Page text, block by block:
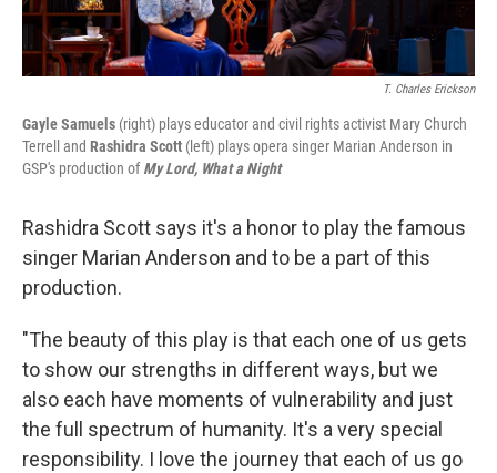
T. Charles Erickson
Gayle Samuels (right) plays educator and civil rights activist Mary Church
Terrell and Rashidra Scott (left) plays opera singer Marian Anderson in
GSP's production ofMy Lord, What a Night
Rashidra Scott says it's a honor to play the famous
singer Marian Anderson and to be a part of this
production.
"The beauty of this play is that each one of us gets
to show our strengths in different ways, but we
also each have moments of vulnerability and just
the full spectrum of humanity. It's a very special
responsibility. I love the journey that each of us go